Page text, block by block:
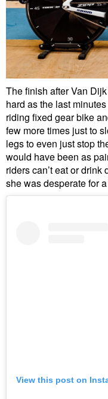
The finish after Van
hard as the last
riding fixed gear bike
few more times just to
legs to even just stop
would have been as
riders can’t eat or drink
she was desperate for
View this post on